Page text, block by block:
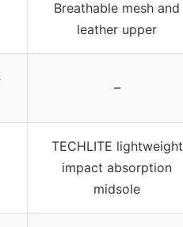
Breathable mesh and
leather upper
–
TECHLITE lightweight
impact absorption
midsole